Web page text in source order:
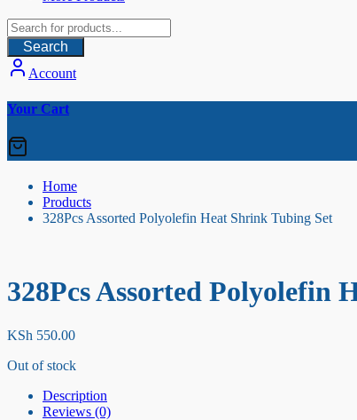
Search
Account
Your Cart
Home
Products
328Pcs Assorted Polyolefin Heat Shrink Tubing Set
328Pcs Assorted Polyolefin
KSh 550.00
Out of stock
Description
Reviews (0)